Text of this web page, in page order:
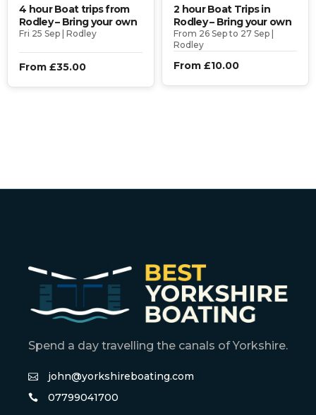
4 hour Boat trips from
Rodley – Bring your own
Fri 25 Sep | Rodley
From £35.00
2 hour Boat Trips in
Rodley – Bring your own
From 26 Sep to 27 Sep |
Rodley
From £10.00
Spend a day travelling the canals of Yorkshire.
john@yorkshireboating.com
07799041700